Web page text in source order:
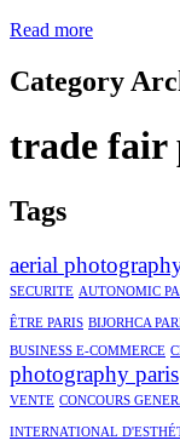
Read more
Category
trade fair
Tags
aerial
SECURITE AUTONOMIC
ÊTRE PARIS BIJORHCA
BUSINESS E-COMMERCE
photography paris
VENTE CONCOURS
INTERNATIONAL